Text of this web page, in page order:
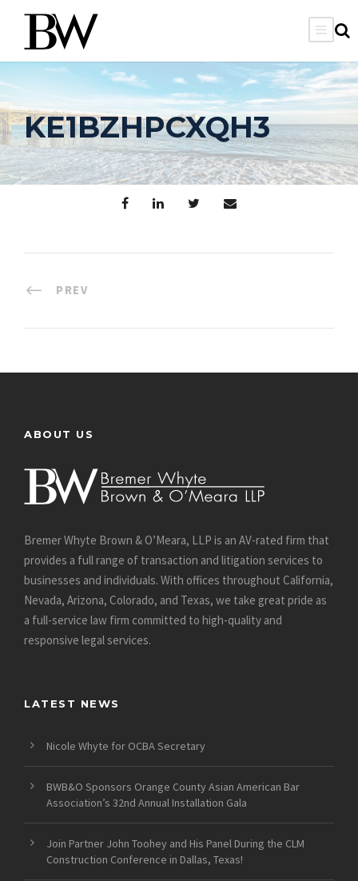
KE1BZHPCXQH3
PREV
ABOUT US
Bremer Whyte Brown & O’Meara, LLP is an AV-rated firm that
provides a full range of transaction and litigation services to
businesses and individuals. With offices throughout California,
Nevada, Arizona, Colorado, and Texas, we take great pride as
a full-service law firm committed to high-quality and
responsive legal services.
LATEST NEWS
Nicole Whyte for OCBA Secretary
BWB&O Sponsors Orange County Asian American Bar
Association’s 32nd Annual Installation Gala
Join Partner John Toohey and His Panel During the CLM
Construction Conference in Dallas, Texas!